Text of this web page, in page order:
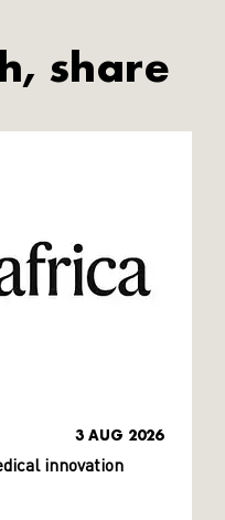
share
3 AUG 2026
innovation